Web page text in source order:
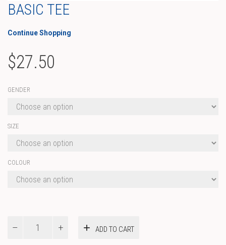
BASIC TEE
Continue Shopping
$27.50
GENDER
SIZE
COLOUR
ADD TO CART